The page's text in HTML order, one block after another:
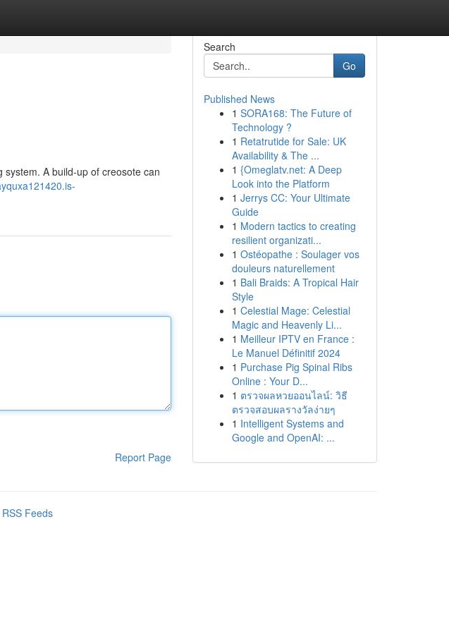
A build-up of creosote can
Report Page
Search
Go
Published News
1 SORA168: The Future of
Technology ?
1 Retatrutide for Sale: UK
Availability & The ...
1 {Omeglatv.net: A Deep
Look into the Platform
1 Jerrys CC: Your Ultimate
Guide
1 Modern tactics to creating
resilient organizati...
1 Ostéopathe : Soulager vos
douleurs naturellement
1 Bali Braids: A Tropical Hair
Style
1 Celestial Mage: Celestial
Magic and Heavenly Li...
1 Meilleur IPTV en France :
Le Manuel Définitif 2024
1 Purchase Pig Spinal Ribs
Online : Your D...
1 ตรวจผลหวยออนไลน์: วิธี
ตรวจสอบผลรางวัลง่ายๆ
1 Intelligent Systems and
Google and OpenAI: ...
Feeds